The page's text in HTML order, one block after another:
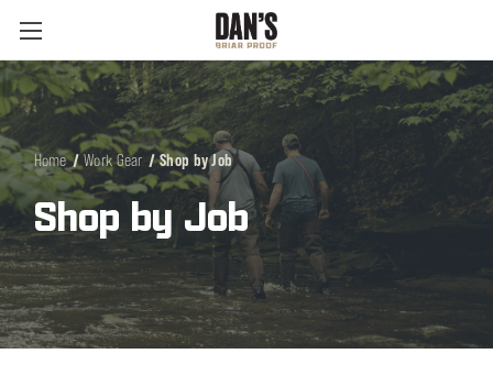
Home Work Gear Shop by Job
Shop by Job